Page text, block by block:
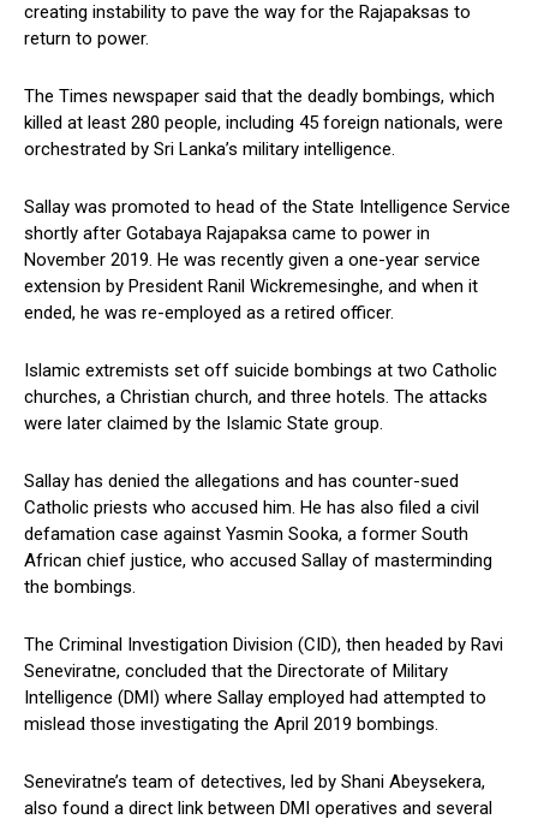
creating instability to pave the way for the Rajapaksas to
return to power.
The Times newspaper said that the deadly bombings, which
killed at least 280 people, including 45 foreign nationals, were
orchestrated by Sri Lanka’s military intelligence.
Sallay was promoted to head of the State Intelligence Service
shortly after Gotabaya Rajapaksa came to power in
November 2019. He was recently given a one-year service
extension by President Ranil Wickremesinghe, and when it
ended, he was re-employed as a retired officer.
Islamic extremists set off suicide bombings at two Catholic
churches, a Christian church, and three hotels. The attacks
were later claimed by the Islamic State group.
Sallay has denied the allegations and has counter-sued
Catholic priests who accused him. He has also filed a civil
defamation case against Yasmin Sooka, a former South
African chief justice, who accused Sallay of masterminding
the bombings.
The Criminal Investigation Division (CID), then headed by Ravi
Seneviratne, concluded that the Directorate of Military
Intelligence (DMI) where Sallay employed had attempted to
mislead those investigating the April 2019 bombings.
Seneviratne’s team of detectives, led by Shani Abeysekera,
also found a direct link between DMI operatives and several